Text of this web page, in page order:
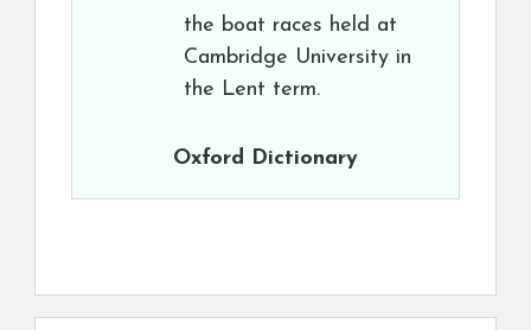
the boat races held at
Cambridge University in
the Lent term.
Oxford Dictionary